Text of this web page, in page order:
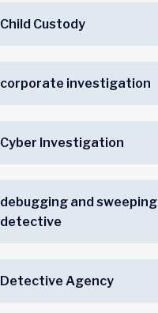
Child Custody
corporate investigation
Cyber Investigation
debugging and sweeping
detective
Detective Agency